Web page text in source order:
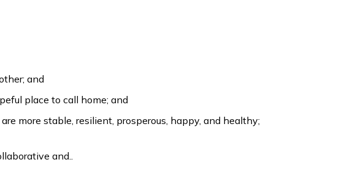
and
place to call home; and
more stable, resilient, prosperous, happy, and healthy;
and..